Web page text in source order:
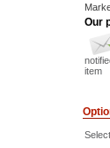
Our
item